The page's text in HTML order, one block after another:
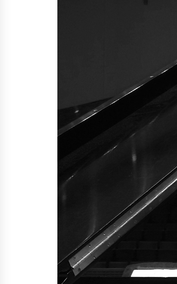
Trauma Fixation
Arabia’s
Ottilia Sibanda, MSN,
BC: Founder of
Behavioral and